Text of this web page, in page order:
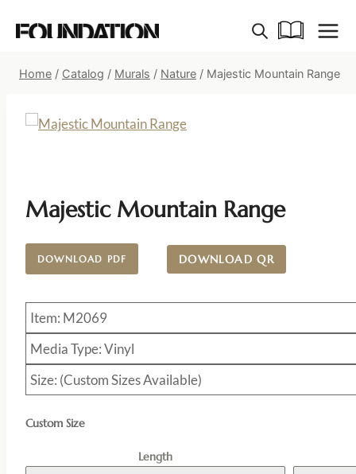
Home / Catalog / Murals / Nature / Majestic Mountain Range
Majestic Mountain Range
DOWNLOAD PDF DOWNLOAD QR
Item: M2069
Media Type: Vinyl
Size: (Custom Sizes Available)
Custom Size
Length